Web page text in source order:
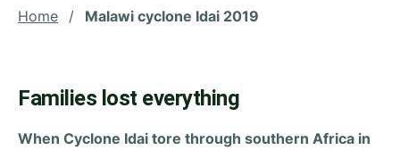
Home / Malawi cyclone Idai 2019
Families lost everything
When Cyclone Idai tore through southern Africa in